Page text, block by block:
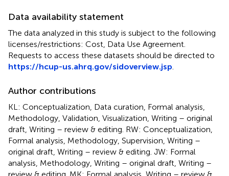
Data availability statement
The data analyzed in this study is subject to the following
licenses/restrictions: Cost, Data Use Agreement.
Requests to access these datasets should be directed to
https://hcup-us.ahrq.gov/sidoverview.jsp
Author contributions
KL: Conceptualization, Data curation, Formal analysis,
Methodology, Validation, Visualization, Writing – original
draft, Writing – review & editing. RW: Conceptualization,
Formal analysis, Methodology, Supervision, Writing –
original draft, Writing – review & editing. JW: Formal
analysis, Methodology, Writing – original draft, Writing –
review & editing. MK: Formal analysis, Writing – review &